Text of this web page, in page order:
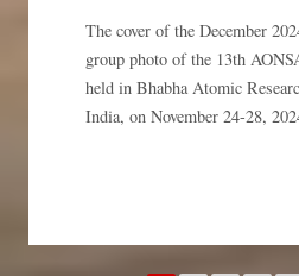
The cover of the December
group photo of the 13th
held in Bhabha Atomic
India, on November 24-28,